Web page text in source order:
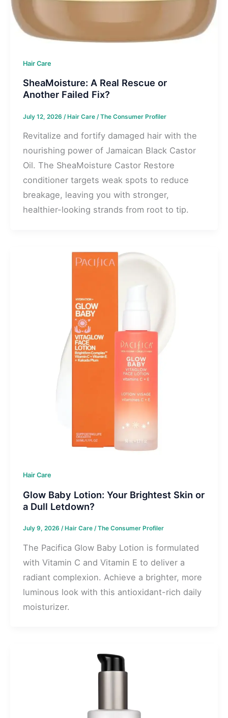
Hair Care
SheaMoisture: A Real Rescue or
Another Failed Fix?
July 12, 2026 / Hair Care/The Consumer Profiler
Revitalize and fortify damaged hair with the
nourishing power of Jamaican Black Castor
Oil. The SheaMoisture Castor Restore
conditioner targets weak spots to reduce
breakage, leaving you with stronger,
healthier-looking strands from root to tip.
Hair Care
Glow Baby Lotion: Your Brightest Skin or
a Dull Letdown?
July 9, 2026 / Hair Care/The Consumer Profiler
The Pacifica Glow Baby Lotion is formulated
with Vitamin C and Vitamin E to deliver a
radiant complexion. Achieve a brighter, more
luminous look with this antioxidant-rich daily
moisturizer.